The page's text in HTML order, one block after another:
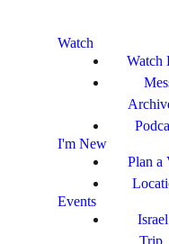
Watch
Watch
I'm New
Plan a
Events
Trip